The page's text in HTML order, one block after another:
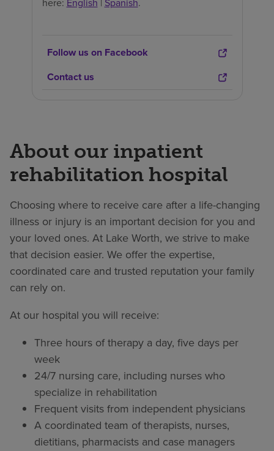
here: English | Spanish.
Follow us on Facebook
Contact us
About our inpatient
rehabilitation hospital
Choosing where to receive care after a life-changing
illness or injury is an important decision for you and
your loved ones. At Lake Worth, we strive to make
that decision easier. We offer the expertise,
coordinated care and trusted reputation your family
can rely on.
At our hospital you will receive:
Three hours of therapy a day, five days per
week
24/7 nursing care, including nurses who
specialize in rehabilitation
Frequent visits from independent physicians
A coordinated team of therapists, nurses,
dietitians, pharmacists and case managers